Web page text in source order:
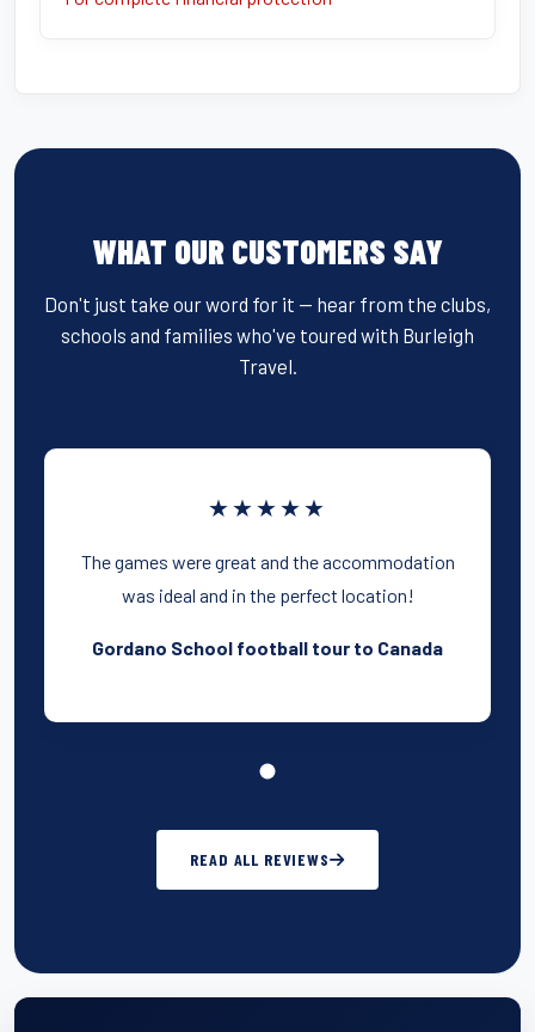
WHAT OUR CUSTOMERS SAY
Don't just take our word for it — hear from the clubs,
schools and families who've toured with Burleigh
Travel.
★★★★★
The games were great and the accommodation
was ideal and in the perfect location!
Gordano School football tour to Canada
READ ALL REVIEWS